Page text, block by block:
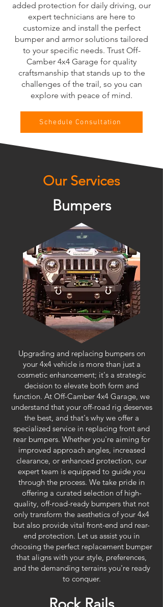
added protection for daily driving, our
expert technicians are here to
customize and install the perfect
bumper and armor solutions tailored
to your specific needs. Trust Off-
Camber 4x4 Garage for quality
craftsmanship that stands up to the
challenges of the trail, so you can
explore with peace of mind.
Schedule Consultation
Our Services
Bumpers
Upgrading and replacing bumpers on
your 4x4 vehicle is more than just a
cosmetic enhancement; it's a strategic
decision to elevate both form and
function. At Off-Camber 4x4 Garage, we
understand that your off-road rig deserves
the best, and that's why we offer a
specialized service in replacing front and
rear bumpers. Whether you're aiming for
improved approach angles, increased
clearance, or enhanced protection, our
expert team is equipped to guide you
through the process. We take pride in
offering a curated selection of high-
quality, off-road-ready bumpers that not
only transform the aesthetics of your 4x4
but also provide vital front-end and rear-
end protection. Let us assist you in
choosing the perfect replacement bumper
that aligns with your style, preferences,
and the demanding terrains you're ready
to conquer.